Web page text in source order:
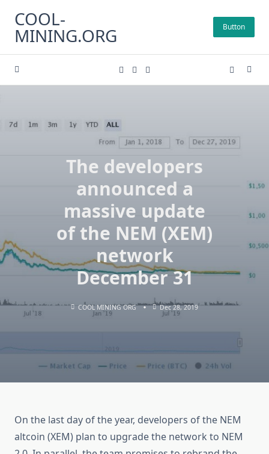
content
COOL-
MINING.ORG Button
The developers
announced a
massive update
of the NEM (XEM)
network
December 31
COOL MINING ORG Dec 28, 2019
On the last day of the year, developers of the NEM
altcoin (XEM) plan to upgrade the network to NEM